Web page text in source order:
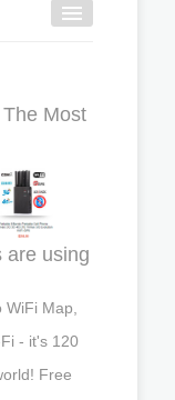
Most
are using
Map,
- it's 120
Free